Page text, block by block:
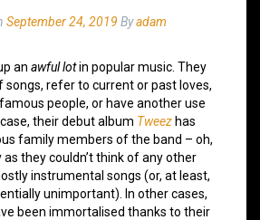
September 24, 2019 Byadam
an awful lotin popular music. They
songs, refer to current or past loves,
people, or have another use
their debut album Tweez has
family members of the band – oh,
they couldn’t think of any other
instrumental songs (or, at least,
unimportant). In other cases,
been immortalised thanks to their